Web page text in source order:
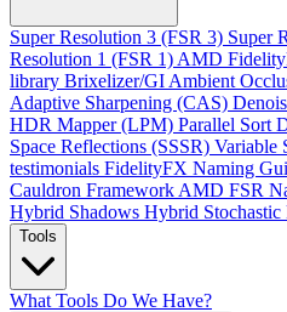
Super Resolution 3 (FSR 3) Super
Resolution 1 (FSR 1) AMD
library Brixelizer/GI Ambient
Adaptive Sharpening (CAS)
HDR Mapper (LPM) Parallel Sort
Space Reflections (SSSR) Variable
testimonials FidelityFX Naming
Cauldron Framework AMD FSR
Hybrid Shadows Hybrid Stochastic
Tools
What Tools Do We Have?